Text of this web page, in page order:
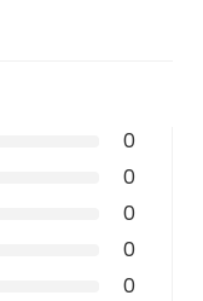
0
0
0
0
0